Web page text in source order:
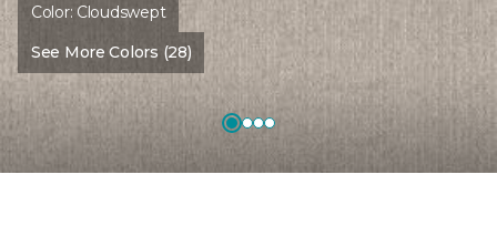
Color: Cloudswept
See More Colors (28)